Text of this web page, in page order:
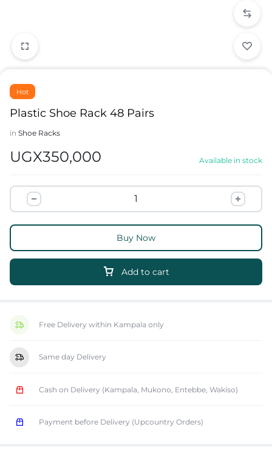
Hot
Plastic Shoe Rack 48 Pairs
in Shoe Racks
UGX350,000 Available in stock
Add to cart
Buy Now
Free Delivery within Kampala only
Same day Delivery
Cash on Delivery (Kampala, Mukono, Entebbe, Wakiso)
Payment before Delivery (Upcountry Orders)